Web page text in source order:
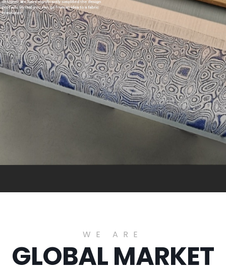
designer. We have significantly simplified the design
process, so that you can go from an idea to a fabric
in minutes!
WE ARE
GLOBAL MARKET